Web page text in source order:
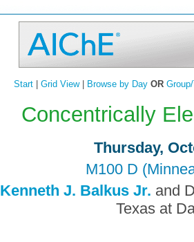
Start| Grid View| Browse by Day OR
Concentrically
Thursday,
M100 D
Kenneth J. Balkus Jr. and
Texas at